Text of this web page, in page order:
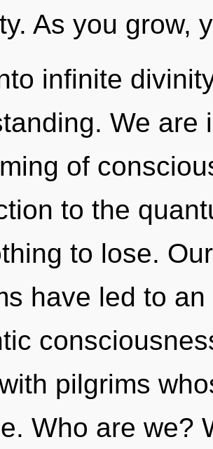
As you grow,
infinite
We are
of
to the
to lose.
have led to
pilgrims
Who are we?